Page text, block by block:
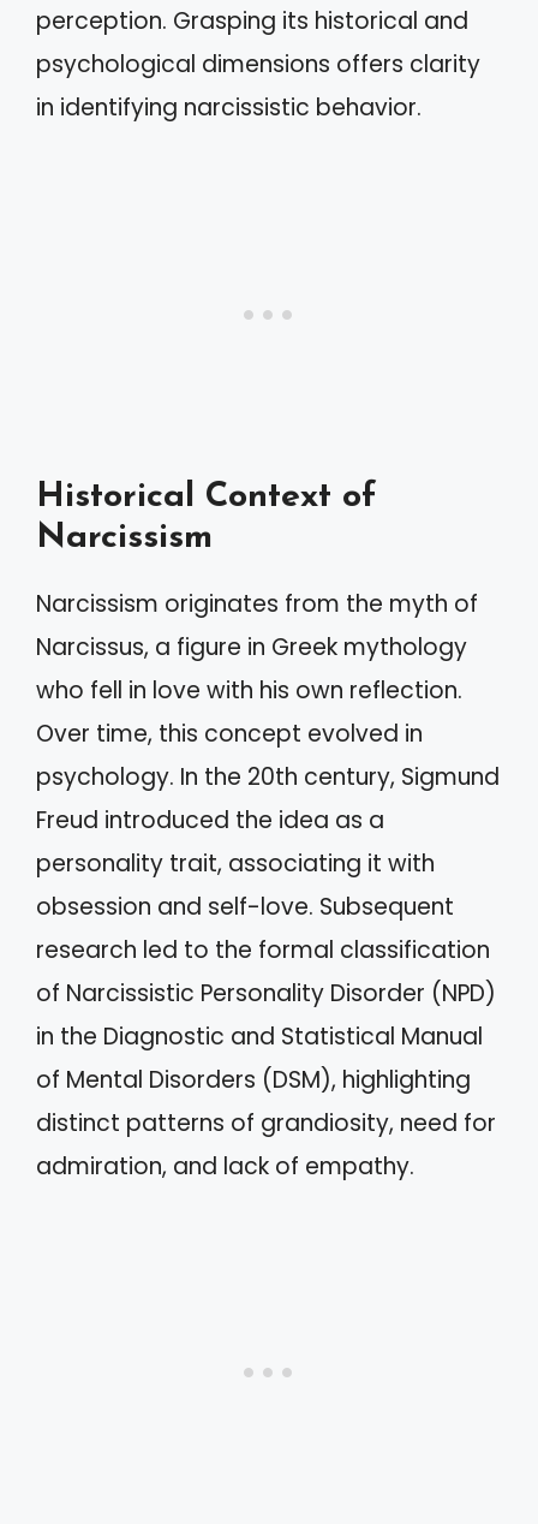
perception. Grasping its historical and
psychological dimensions offers clarity
in identifying narcissistic behavior.
Historical Context of
Narcissism
Narcissism originates from the myth of
Narcissus, a figure in Greek mythology
who fell in love with his own reflection.
Over time, this concept evolved in
psychology. In the 20th century, Sigmund
Freud introduced the idea as a
personality trait, associating it with
obsession and self-love. Subsequent
research led to the formal classification
of Narcissistic Personality Disorder (NPD)
in the Diagnostic and Statistical Manual
of Mental Disorders (DSM), highlighting
distinct patterns of grandiosity, need for
admiration, and lack of empathy.